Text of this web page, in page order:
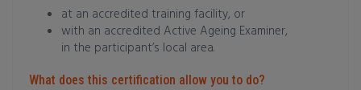
at an accredited training facility, or
with an accredited Active Ageing Examiner,
in the participant’s local area.
What does this certification allow you to do?